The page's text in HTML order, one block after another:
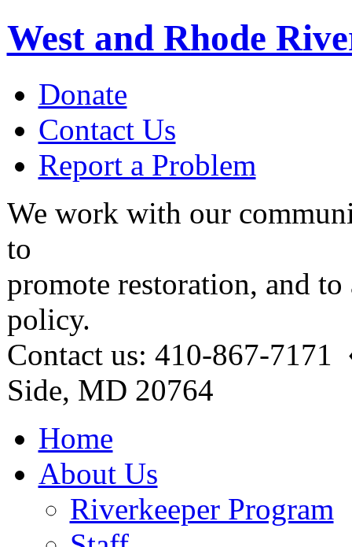
West and Rhode
Donate
Contact Us
Report a Problem
We work with our
to
promote restoration, and
policy.
Contact us: 410-867-
Side, MD 20764
Home
About Us
Riverkeeper Program